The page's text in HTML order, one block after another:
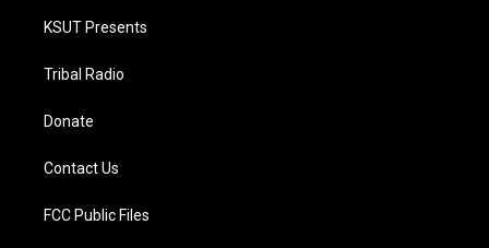
KSUT Presents
Tribal Radio
Donate
Contact Us
FCC Public Files